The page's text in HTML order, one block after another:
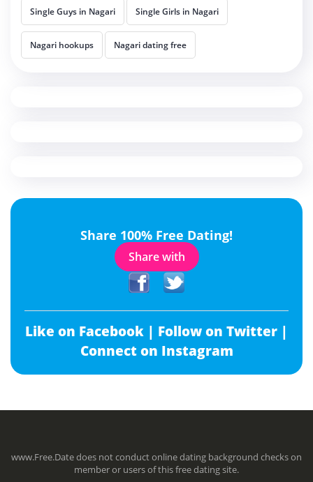
Single Guys in Nagari Single Girls in Nagari
Nagari hookups Nagari dating free
Share 100% Free Dating!
Share with
Like on Facebook | Follow on Twitter |
Connect on Instagram
www.Free.Date does not conduct online dating background checks on
member or users of this free dating site.